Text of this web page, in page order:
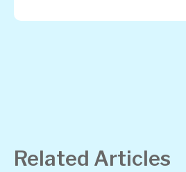
Related Articles